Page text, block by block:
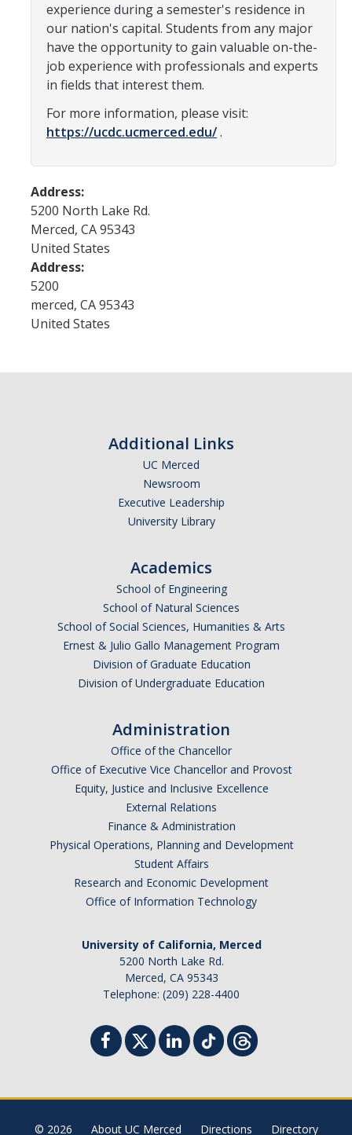
Endorsements and LORs
Conferences
Current Events
Bobcat Day 2026
News
About Us
Hours and Location
Meet our Donor
Meet the Leadership Team
experience during a semester's residence in
our nation's capital. Students from any major
have the opportunity to gain valuable on-the-
job experience with professionals and experts
in fields that interest them.
For more information, please visit:
https://ucdc.ucmerced.edu/.
Address:
5200 North Lake Rd.
Merced, CA95343
United States
Address:
5200
merced, CA95343
United States
Additional Links
UC Merced
Newsroom
Executive Leadership
University Library
Academics
School of Engineering
School of Natural Sciences
School of Social Sciences, Humanities & Arts
Ernest & Julio Gallo Management Program
Division of Graduate Education
Division of Undergraduate Education
Administration
Office of the Chancellor
Office of Executive Vice Chancellor and Provost
Equity, Justice and Inclusive Excellence
External Relations
Finance & Administration
Physical Operations, Planning and Development
Student Affairs
Research and Economic Development
Office of Information Technology
University of California, Merced
5200 North Lake Rd.
Merced, CA 95343
Telephone: (209) 228-4400
© 2026 About UC Merced Directions Directory